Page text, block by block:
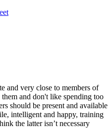
and very close to members of
and don't like spending too
should be present and available
intelligent and happy, training
the latter isn’t necessary